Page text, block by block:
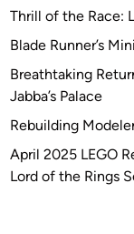
Thrill of the Race:
Blade Runner’s
Breathtaking
Jabba’s Palace
Rebuilding
April 2025 LEGO
Lord of the Rings